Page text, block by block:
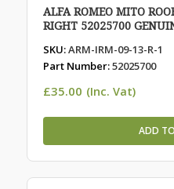
ALFA ROMEO MITO
RIGHT 52025700
SKU:ARM-IRM-09-13-R-1
Part Number:52025700
£35.00 (Inc. Vat)
ADD